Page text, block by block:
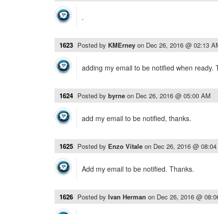
.
1623 Posted by KMErney on Dec 26, 2016 @ 02:13
adding my email to be notified when ready.
1624 Posted by byrne on Dec 26, 2016 @ 05:00 AM
add my email to be notified, thanks.
1625 Posted by Enzo Vitale on Dec 26, 2016 @
Add my email to be notified. Thanks.
1626 Posted by Ivan Herman on Dec 26, 2016 @